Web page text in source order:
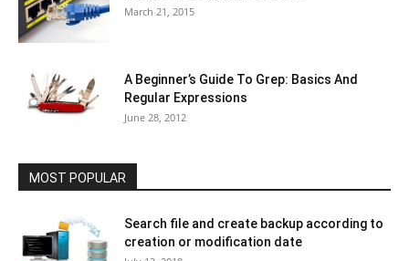
March 21, 2015
A Beginner’s Guide To Grep: Basics And
Regular Expressions
June 28, 2012
MOST POPULAR
Search file and create backup according to
creation or modification date